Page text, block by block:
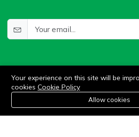
©2024 WIlkris. All Rights
Home Category
0
Cart
Your experience on this site will be
cookies Cookie Policy
Allow cookies